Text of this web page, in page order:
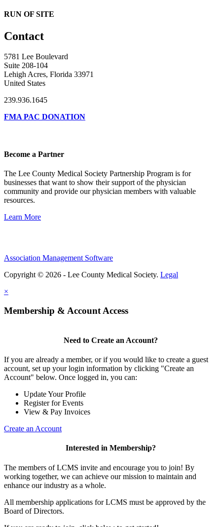
RUN OF SITE
Contact
5781 Lee Boulevard
Suite 208-104
Lehigh Acres, Florida 33971
United States
239.936.1645
FMA PAC DONATION
Become a Partner
The Lee County Medical Society Partnership Program is for
businesses that want to show their support of the physician
community and provide our physician members with valuable
resources.
Learn More
Association Management Software
Copyright © 2026 - Lee County Medical Society. Legal
×
Membership & Account Access
Need to Create an Account?
If you are already a member, or if you would like to create a guest
account, set up your login information by clicking "Create an
Account" below. Once logged in, you can:
Update Your Profile
Register for Events
View & Pay Invoices
Create an Account
Interested in Membership?
The members of LCMS invite and encourage you to join! By
working together, we can achieve our mission to maintain and
enhance our industry as a whole.
All membership applications for LCMS must be approved by the
Board of Directors.